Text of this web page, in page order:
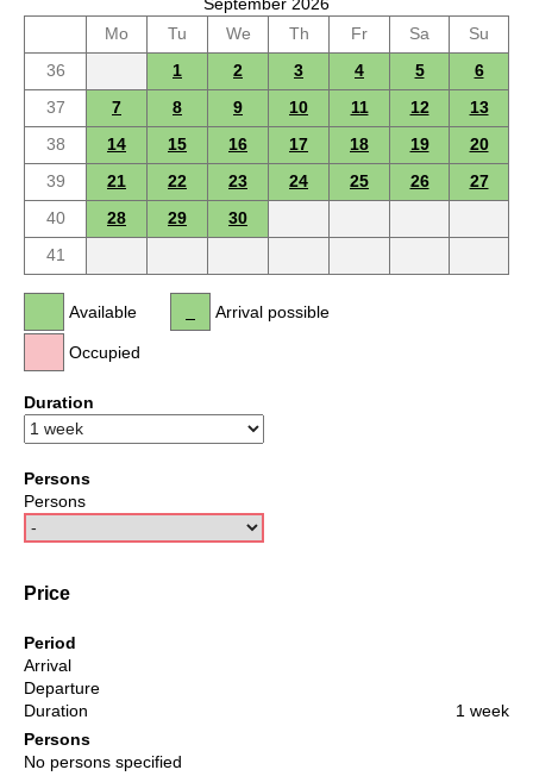
September 2026
Mo
Tu We Th Fr Sa
Su
36
1 2 3 4 5
6
37
7 8 9 10 11 12
13
38
14 15 16 17 18 19
20
39
21 22 23 24 25 26
27
40
28 29
30
41
Available
Occupied
Arrival possible
Duration
Persons
Persons
Price
Period
Arrival
Departure
Duration
1 week
Persons
No persons specified